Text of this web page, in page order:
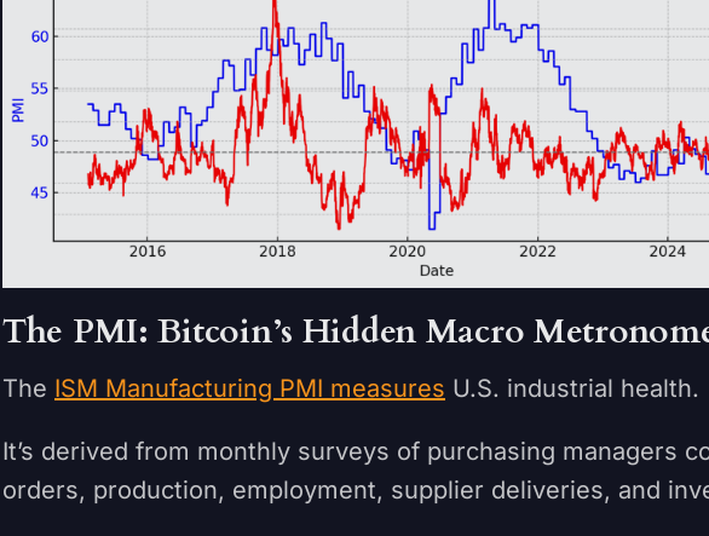
The PMI: Bitcoin’s Hidden Macro
The ISM Manufacturing PMI measures U.S. industrial health.
It’s derived from monthly surveys of purchasing managers
orders, production, employment, supplier deliveries, and